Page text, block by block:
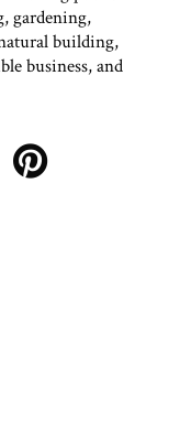
gardening,
building,
business, and